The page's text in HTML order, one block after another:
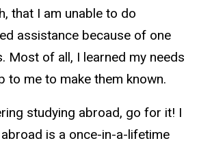
that I am unable to do
assistance because of one
Most of all, I learned my needs
to me to make them known.
studying abroad, go for it! I
is a once-in-a-lifetime